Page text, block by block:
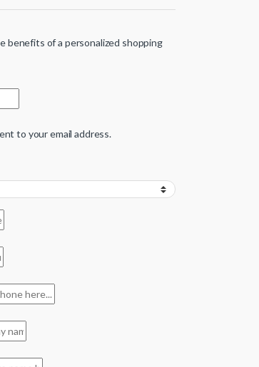
benefits of a personalized shopping
to your email address.